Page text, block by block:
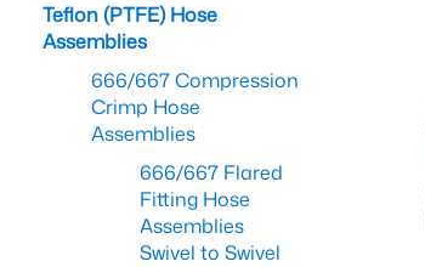
Teflon (PTFE) Hose
Assemblies
666/667 Compression
Crimp Hose
Assemblies
666/667 Flared
Fitting Hose
Assemblies
Swivel to Swivel